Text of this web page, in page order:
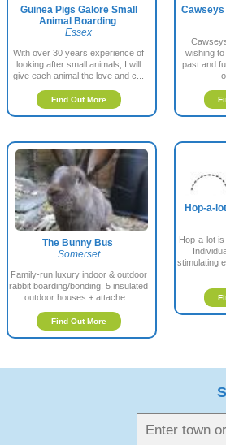
Guinea Pigs Galore Small
Animal Boarding
Essex
With over 30 years experience of
looking after small animals, I will
give each animal the love and c...
Find Out More
wishing
past and
The Bunny Bus
Somerset
Family-run luxury indoor & outdoor
rabbit boarding/bonding. 5 insulated
outdoor houses + attache...
Find Out More
Hop-a-
Hop-a-lot
stimulating